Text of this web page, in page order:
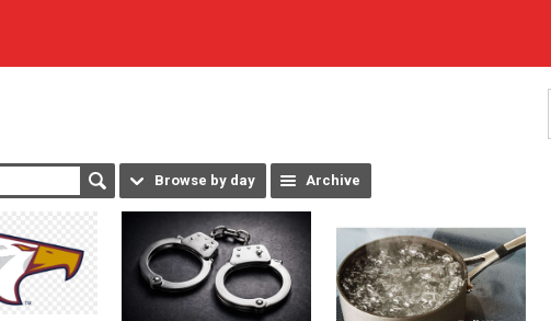
Browse by day Archive